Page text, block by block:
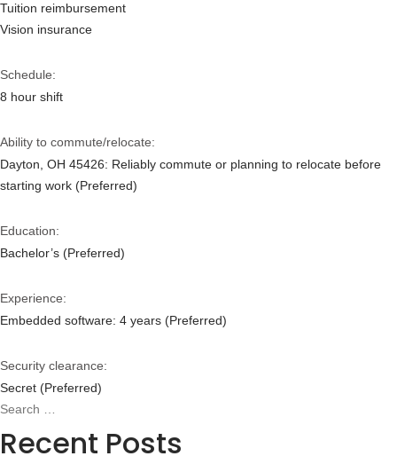
Tuition reimbursement
Vision insurance
Schedule:
8 hour shift
Ability to commute/relocate:
Dayton, OH 45426: Reliably commute or planning to relocate before
starting work (Preferred)
Education:
Bachelor’s (Preferred)
Experience:
Embedded software: 4 years (Preferred)
Security clearance:
Secret (Preferred)
Search
Recent Posts